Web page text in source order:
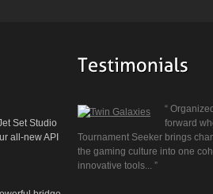
Set Studio
all-new API
“
forward
Tournament Seeker brings
the gaming culture into one
innovative tools... ”